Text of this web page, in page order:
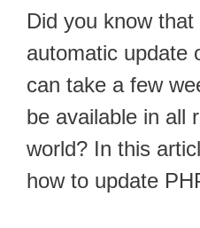
Did you know
automatic update
can take a few
be available in all
world? In this
how to update